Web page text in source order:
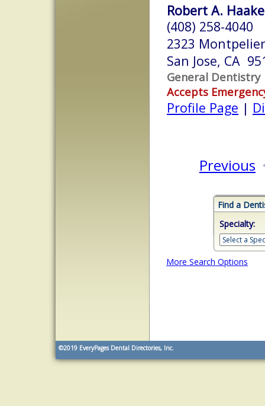
Robert A.
(408) 258-4040
2323
San Jose, CA
General Dentistry
Accepts
Profile Page |
Previous
Find a
Specialty:
More Search Options
©2019 EveryPages Dental Directories, Inc.